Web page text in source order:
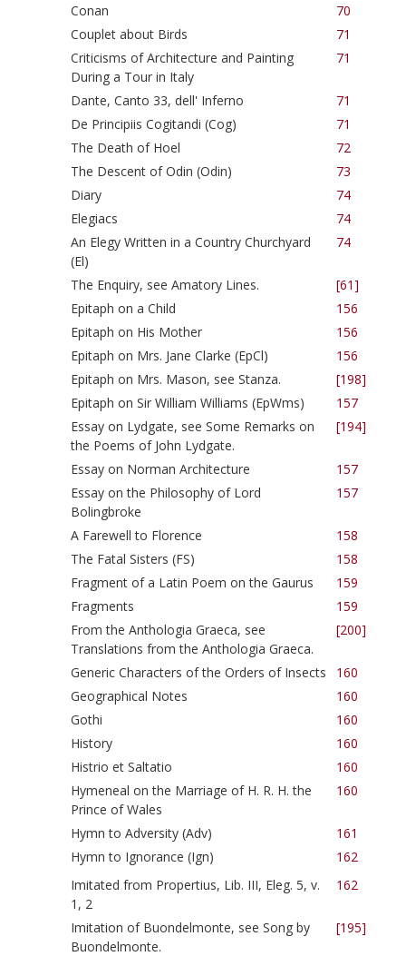
Conan
70
Couplet about Birds
71
Criticisms of Architecture and Painting
During a Tour in Italy
71
Dante, Canto 33, dell' Inferno
71
De Principiis Cogitandi (Cog)
71
The Death of Hoel
72
The Descent of Odin (Odin)
73
Diary
74
Elegiacs
74
An Elegy Written in a Country Churchyard
(El)
74
The Enquiry, see Amatory Lines.
[61]
Epitaph on a Child
156
Epitaph on His Mother
156
Epitaph on Mrs. Jane Clarke (EpCl)
156
Epitaph on Mrs. Mason, see Stanza.
[198]
Epitaph on Sir William Williams (EpWms)
157
Essay on Lydgate, see Some Remarks on
the Poems of John Lydgate.
[194]
Essay on Norman Architecture
157
Essay on the Philosophy of Lord
Bolingbroke
157
A Farewell to Florence
158
The Fatal Sisters (FS)
158
Fragment of a Latin Poem on the Gaurus
159
Fragments
159
From the Anthologia Graeca, see
Translations from the Anthologia Graeca.
[200]
Generic Characters of the Orders of Insects
160
Geographical Notes
160
Gothi
160
History
160
Histrio et Saltatio
160
Hymeneal on the Marriage of H. R. H. the
Prince of Wales
160
Hymn to Adversity (Adv)
161
Hymn to Ignorance (Ign)
162
Imitated from Propertius, Lib. III, Eleg. 5, v.
1, 2
162
Imitation of Buondelmonte, see Song by
Buondelmonte.
[195]